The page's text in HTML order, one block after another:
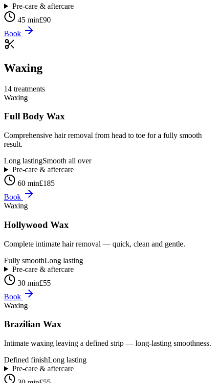
Pre-care & aftercare
45 min£90
Book
Waxing
14 treatments
Waxing
Full Body Wax
Comprehensive hair removal from head to toe for a fully smooth
result.
Long lastingSmooth all over
Pre-care & aftercare
60 min£185
Book
Waxing
Hollywood Wax
Complete intimate hair removal — quick, clean and gentle.
Fully smoothLong lasting
Pre-care & aftercare
30 min£55
Book
Waxing
Brazilian Wax
Intimate waxing leaving a defined strip — long-lasting smoothness.
Defined finishLong lasting
Pre-care & aftercare